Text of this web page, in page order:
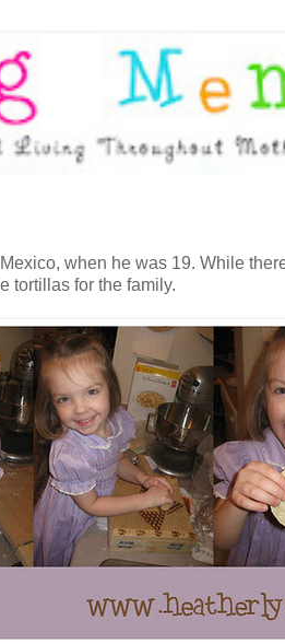
when he was 19. While
tortillas for the family.